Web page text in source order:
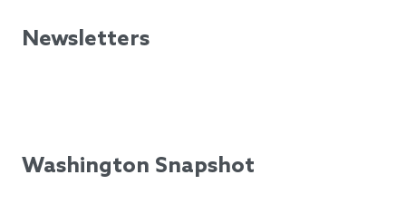
Newsletters
Washington Snapshot